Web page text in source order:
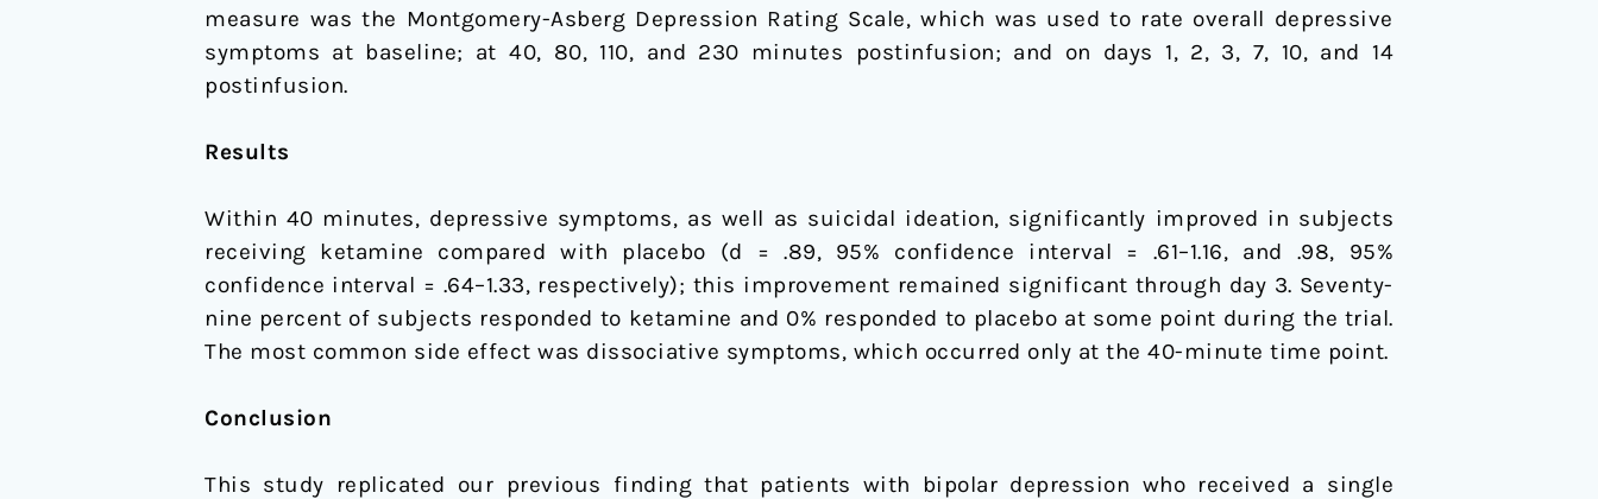
measure was the Montgomery-Asberg Depression Rating Scale, which was used to rate overall depressive
symptoms at baseline; at 40, 80, 110, and 230 minutes postinfusion; and on days 1, 2, 3, 7, 10, and 14
postinfusion.
Results
Within 40 minutes, depressive symptoms, as well as suicidal ideation, significantly improved in subjects
receiving ketamine compared with placebo (d = .89, 95% confidence interval = .61–1.16, and .98, 95%
confidence interval = .64–1.33, respectively); this improvement remained significant through day 3. Seventy-
nine percent of subjects responded to ketamine and 0% responded to placebo at some point during the trial.
The most common side effect was dissociative symptoms, which occurred only at the 40-minute time point.
Conclusion
This study replicated our previous finding that patients with bipolar depression who received a single